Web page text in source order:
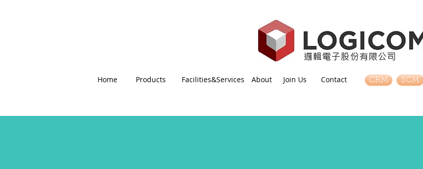
Home Products Facilities&Services About Join Us Contact CRM SCM